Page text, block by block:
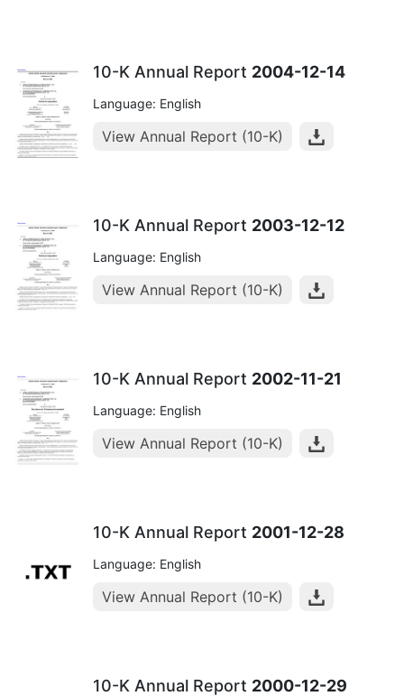
10-K Annual Report 2004-12-14
Language: English
View Annual Report (10-K)
10-K Annual Report 2003-12-12
Language: English
View Annual Report (10-K)
10-K Annual Report 2002-11-21
Language: English
View Annual Report (10-K)
10-K Annual Report 2001-12-28
Language: English
View Annual Report (10-K)
10-K Annual Report 2000-12-29